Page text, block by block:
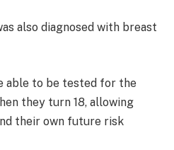
also diagnosed with breast